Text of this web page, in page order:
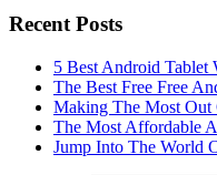
Recent Posts
5 Best Android Tablet
The Best Free Free
Making The Most Out
The Most Affordable
Jump Into The World